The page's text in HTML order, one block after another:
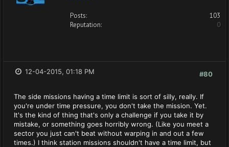
Posts:
103
Reputation:
0
#80
12-04-2015, 01:18 PM
The side missions having a time limit is sort of silly, really. If
you're under time pressure, you don't take the mission. Yet.
It's the kind of thing that's only a challenge if you take it by
mistake, or something goes horribly wrong. (Like you meet a
sector you just can't beat without warping in and out a few
times.) I think station missions shouldn't have a time limit, but